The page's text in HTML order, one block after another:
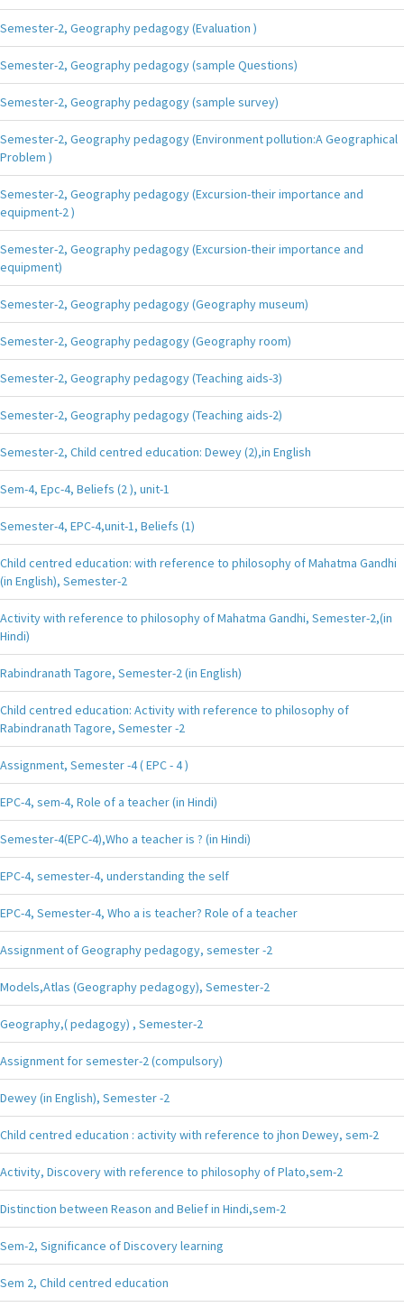
Semester-2, Geography pedagogy (Evaluation )
Semester-2, Geography pedagogy (sample Questions)
Semester-2, Geography pedagogy (sample survey)
Semester-2, Geography pedagogy (Environment pollution:A Geographical
Problem )
Semester-2, Geography pedagogy (Excursion-their importance and
equipment-2 )
Semester-2, Geography pedagogy (Excursion-their importance and
equipment)
Semester-2, Geography pedagogy (Geography museum)
Semester-2, Geography pedagogy (Geography room)
Semester-2, Geography pedagogy (Teaching aids-3)
Semester-2, Geography pedagogy (Teaching aids-2)
Semester-2, Child centred education: Dewey (2),in English
Sem-4, Epc-4, Beliefs (2 ), unit-1
Semester-4, EPC-4,unit-1, Beliefs (1)
Child centred education: with reference to philosophy of Mahatma Gandhi
(in English), Semester-2
Activity with reference to philosophy of Mahatma Gandhi, Semester-2,(in
Hindi)
Rabindranath Tagore, Semester-2 (in English)
Child centred education: Activity with reference to philosophy of
Rabindranath Tagore, Semester -2
Assignment, Semester -4 ( EPC - 4 )
EPC-4, sem-4, Role of a teacher (in Hindi)
Semester-4(EPC-4),Who a teacher is ? (in Hindi)
EPC-4, semester-4, understanding the self
EPC-4, Semester-4, Who a is teacher? Role of a teacher
Assignment of Geography pedagogy, semester -2
Models,Atlas (Geography pedagogy), Semester-2
Geography,( pedagogy) , Semester-2
Assignment for semester-2 (compulsory)
Dewey (in English), Semester -2
Child centred education : activity with reference to jhon Dewey, sem-2
Activity, Discovery with reference to philosophy of Plato,sem-2
Distinction between Reason and Belief in Hindi,sem-2
Sem-2, Significance of Discovery learning
Sem 2, Child centred education